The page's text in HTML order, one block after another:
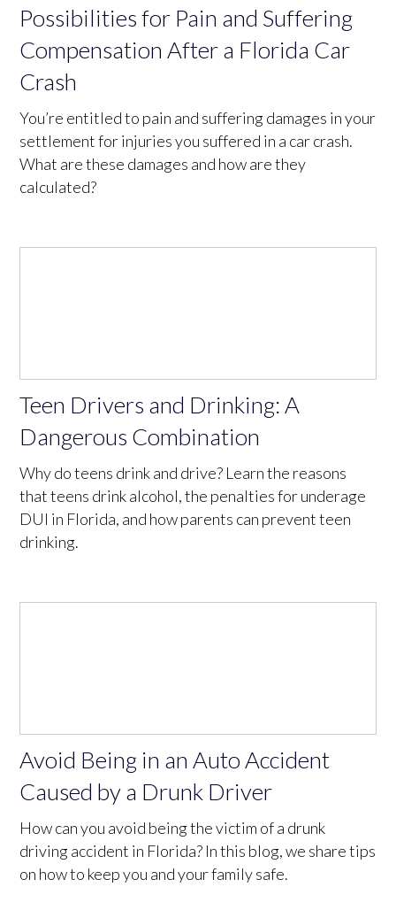
Possibilities for Pain and Suffering
Compensation After a Florida Car
Crash
You’re entitled to pain and suffering damages in your
settlement for injuries you suffered in a car crash.
What are these damages and how are they
calculated?
Teen Drivers and Drinking: A
Dangerous Combination
Why do teens drink and drive? Learn the reasons
that teens drink alcohol, the penalties for underage
DUI in Florida, and how parents can prevent teen
drinking.
Avoid Being in an Auto Accident
Caused by a Drunk Driver
How can you avoid being the victim of a drunk
driving accident in Florida? In this blog, we share tips
on how to keep you and your family safe.